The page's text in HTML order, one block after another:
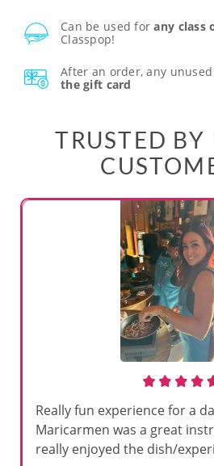
Can be used forany class
Classpop!
After an order, any
the gift card
TRUSTED
Really fun experience for a
Maricarmen was a great
really enjoyed the dish/